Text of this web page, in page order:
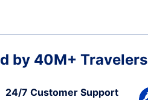
by 40M+ Travelers
24/7 Customer Support